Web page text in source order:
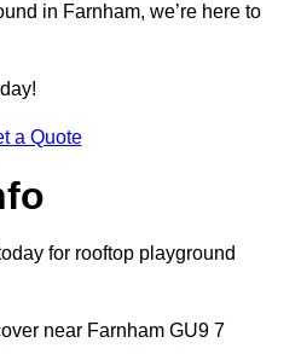
in Farnham, we’re here to
a Quote
for rooftop playground
near Farnham GU9 7